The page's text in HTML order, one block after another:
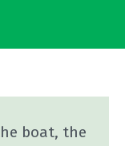
boat, the